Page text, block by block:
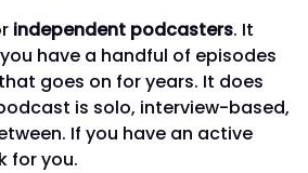
independent podcasters. It
have a handful of episodes
goes on for years. It does
is solo, interview-based,
If you have an active
for you.